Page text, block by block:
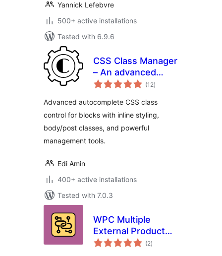
Yannick Lefebvre
500+ active installations
Tested with 6.9.6
CSS Class Manager
– An advanced
autocomplete
control for your
blocks
(12total
ratings
)
Advanced autocomplete CSS class
control for blocks with inline styling,
body/post classes, and powerful
management tools.
Edi Amin
400+ active installations
Tested with 7.0.3
WPC Multiple
External Product
URLs for
(2total
ratings
)